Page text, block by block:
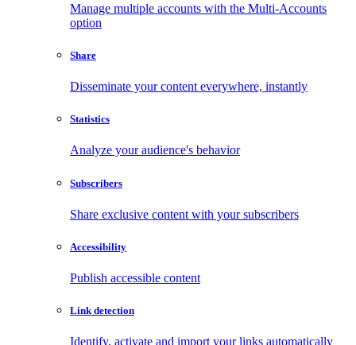
Manage multiple accounts with the Multi-Accounts
option
Share
Disseminate your content everywhere, instantly
Statistics
Analyze your audience's behavior
Subscribers
Share exclusive content with your subscribers
Accessibility
Publish accessible content
Link detection
Identify, activate and import your links automatically